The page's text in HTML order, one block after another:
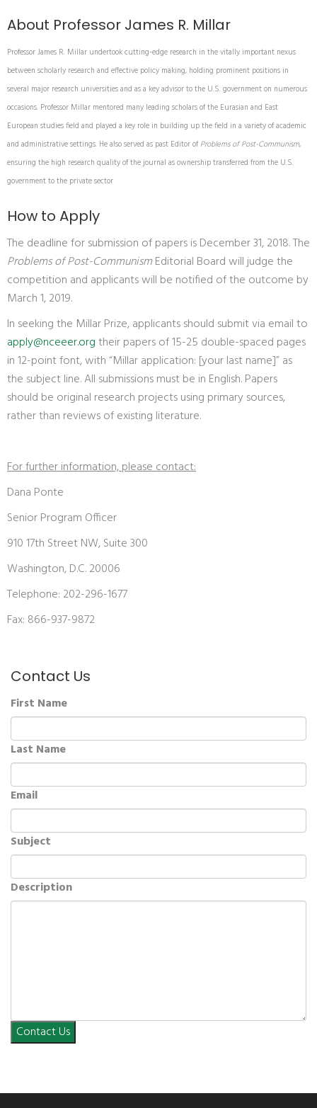
About Professor James R. Millar
Professor James R. Millar undertook cutting-edge research in the vitally important nexus
between scholarly research and effective policy making, holding prominent positions in
several major research universities and as a key advisor to the U.S. government on numerous
occasions. Professor Millar mentored many leading scholars of the Eurasian and East
European studies field and played a key role in building up the field in a variety of academic
and administrative settings. He also served as past Editor of Problems of Post-Communism,
ensuring the high research quality of the journal as ownership transferred from the U.S.
government to the private sector
How to Apply
The deadline for submission of papers is December 31, 2018. The
Problems of Post-CommunismEditorial Board will judge the
competition and applicants will be notified of the outcome by
March 1, 2019.
In seeking the Millar Prize, applicants should submit via email to
apply@nceeer.orgtheir papers of 15-25 double-spaced pages
in 12-point font, with “Millar application: [your last name]” as
the subject line. All submissions must be in English. Papers
should be original research projects using primary sources,
rather than reviews of existing literature.
For further information, please contact:
Dana Ponte
Senior Program Officer
910 17th Street NW, Suite 300
Washington, D.C. 20006
Telephone: 202-296-1677
Fax: 866-937-9872
Contact Us
First Name
Last Name
Email
Subject
Description
Contact Us